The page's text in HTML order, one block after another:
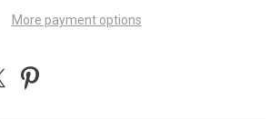
More payment options